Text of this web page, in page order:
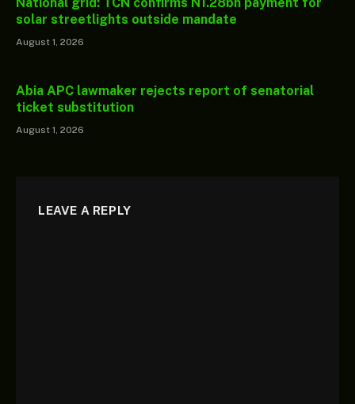
solar streetlights outside mandate
August 1, 2026
Abia APC lawmaker rejects report of senatorial
ticket substitution
August 1, 2026
LEAVE A REPLY